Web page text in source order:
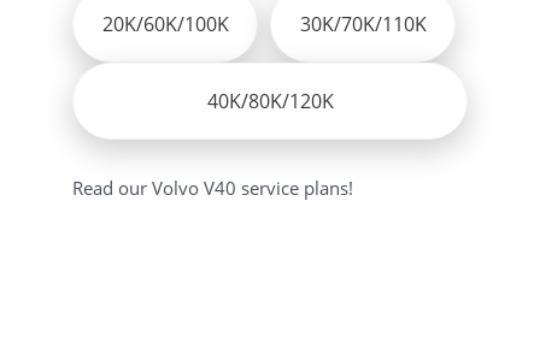
20K/60K/100K 30K/70K/110K
40K/80K/120K
Read our Volvo V40 service plans!